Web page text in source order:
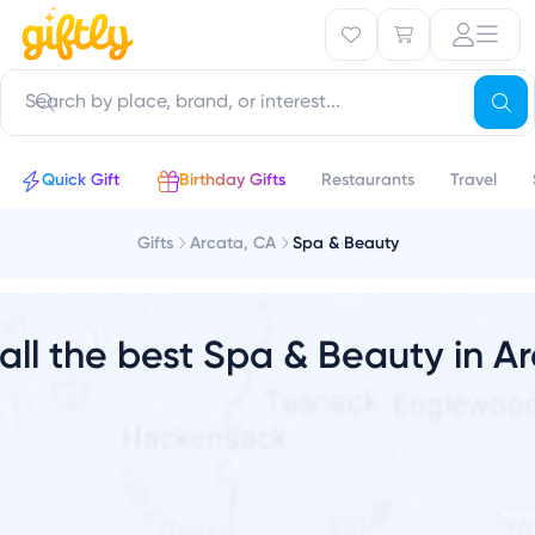
Quick Gift Birthday Gifts Restaurants Travel
Gifts Arcata, CA Spa & Beauty
the best Spa & Beauty in